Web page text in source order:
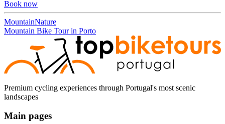
Douro Valley Bike Tour
8 Days|4/5
Book now
MountainNature
Mountain Bike Tour in Porto
Premium cycling experiences through Portugal's most scenic
landscapes
Main pages